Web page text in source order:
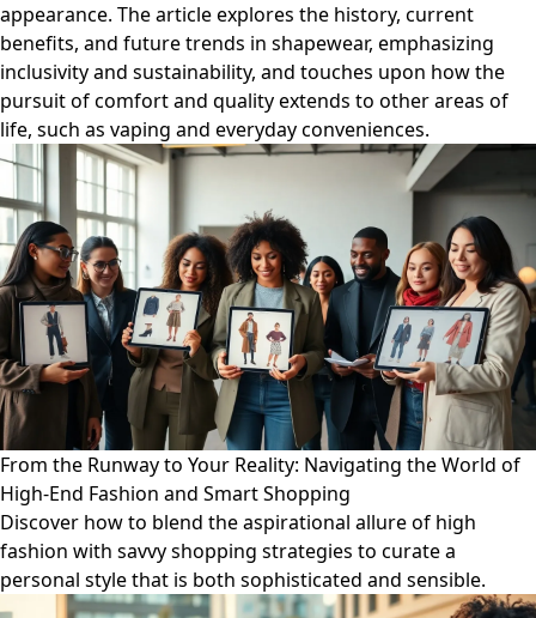
appearance. The article explores the history, current
benefits, and future trends in shapewear, emphasizing
inclusivity and sustainability, and touches upon how the
pursuit of comfort and quality extends to other areas of
life, such as vaping and everyday conveniences.
From the Runway to Your Reality: Navigating the World of
High-End Fashion and Smart Shopping
Discover how to blend the aspirational allure of high
fashion with savvy shopping strategies to curate a
personal style that is both sophisticated and sensible.